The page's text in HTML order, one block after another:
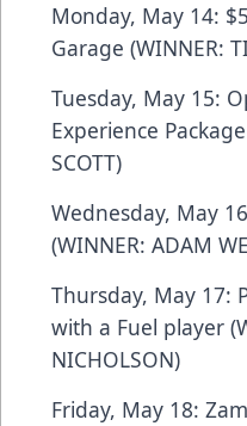
Monday, May 14:
Garage (WINNER:
Tuesday, May 15:
Experience
SCOTT)
Wednesday, May
(WINNER: ADAM
Thursday, May 17:
with a Fuel player
NICHOLSON)
Friday, May 18: